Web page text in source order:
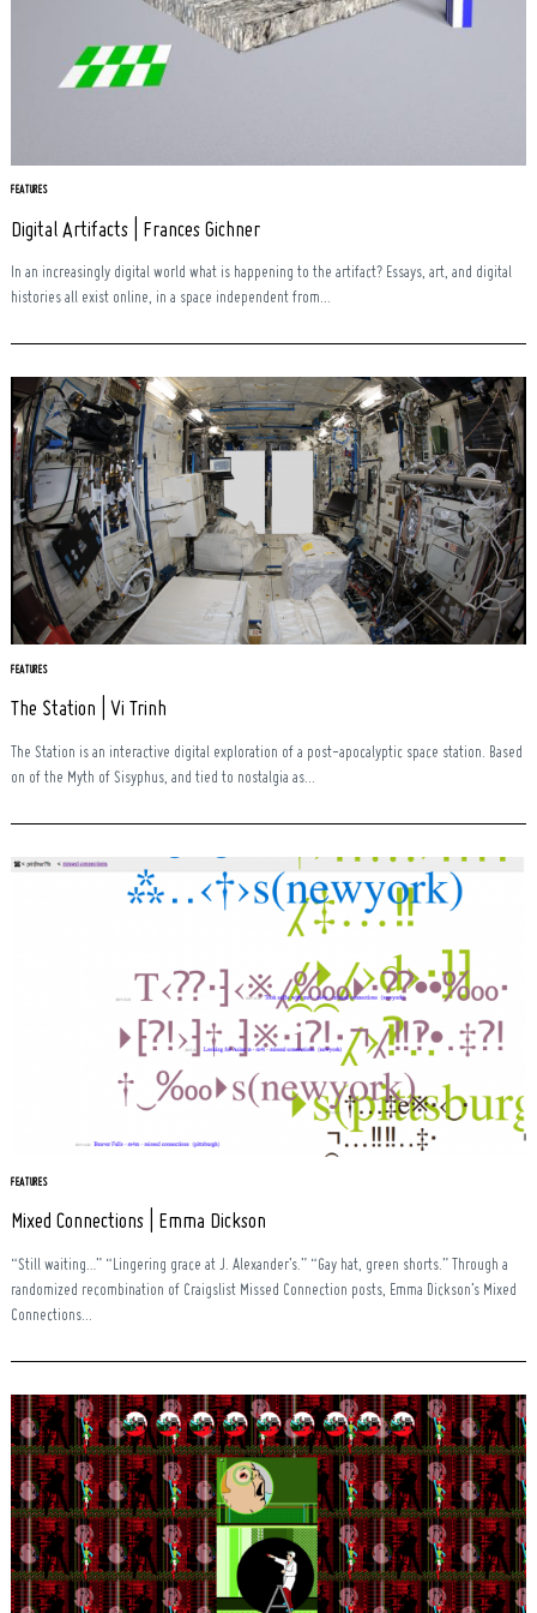
FEATURES
Digital Artifacts | Frances Gichner
In an increasingly digital world what is happening to the artifact? Essays, art, and digital
histories all exist online, in a space independent from...
FEATURES
The Station | Vi Trinh
The Station is an interactive digital exploration of a post-apocalyptic space station. Based
on of the Myth of Sisyphus, and tied to nostalgia as...
FEATURES
Mixed Connections | Emma Dickson
“Still waiting…” “Lingering grace at J. Alexander’s.” “Gay hat, green shorts.” Through a
randomized recombination of Craigslist Missed Connection posts, Emma Dickson’s Mixed
Connections...